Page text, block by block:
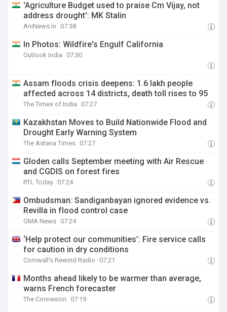
'Agriculture Budget used to praise Cm Vijay, not
address drought': MK Stalin
AniNews.in 07:38
In Photos: Wildfire's Engulf California
Outlook India 07:30
Assam floods crisis deepens: 1.6 lakh people
affected across 14 districts, death toll rises to 95
The Times of India 07:27
Kazakhstan Moves to Build Nationwide Flood and
Drought Early Warning System
The Astana Times 07:27
Gloden calls September meeting with Air Rescue
and CGDIS on forest fires
RTL Today 07:24
Ombudsman: Sandiganbayan ignored evidence vs.
Revilla in flood control case
GMA News 07:24
‘Help protect our communities’: Fire service calls
for caution in dry conditions
Cornwall's Rewind Radio 07:21
Months ahead likely to be warmer than average,
warns French forecaster
The Connexion 07:19